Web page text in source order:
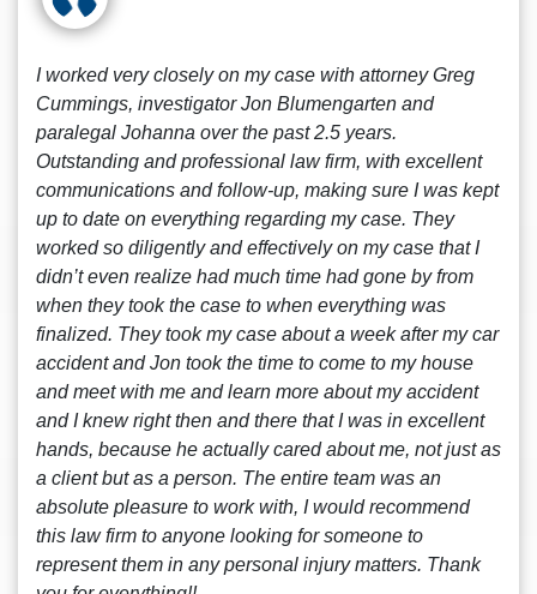
I worked very closely on my case with attorney Greg
Cummings, investigator Jon Blumengarten and
paralegal Johanna over the past 2.5 years.
Outstanding and professional law firm, with excellent
communications and follow-up, making sure I was kept
up to date on everything regarding my case. They
worked so diligently and effectively on my case that I
didn’t even realize had much time had gone by from
when they took the case to when everything was
finalized. They took my case about a week after my car
accident and Jon took the time to come to my house
and meet with me and learn more about my accident
and I knew right then and there that I was in excellent
hands, because he actually cared about me, not just as
a client but as a person. The entire team was an
absolute pleasure to work with, I would recommend
this law firm to anyone looking for someone to
represent them in any personal injury matters. Thank